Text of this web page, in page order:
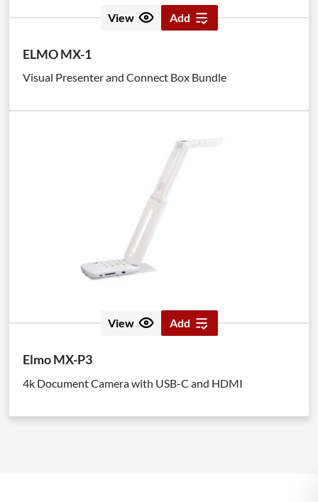
View Add
ELMO MX-1
Visual Presenter and Connect Box Bundle
View Add
Elmo MX-P3
4k Document Camera with USB-C and HDMI